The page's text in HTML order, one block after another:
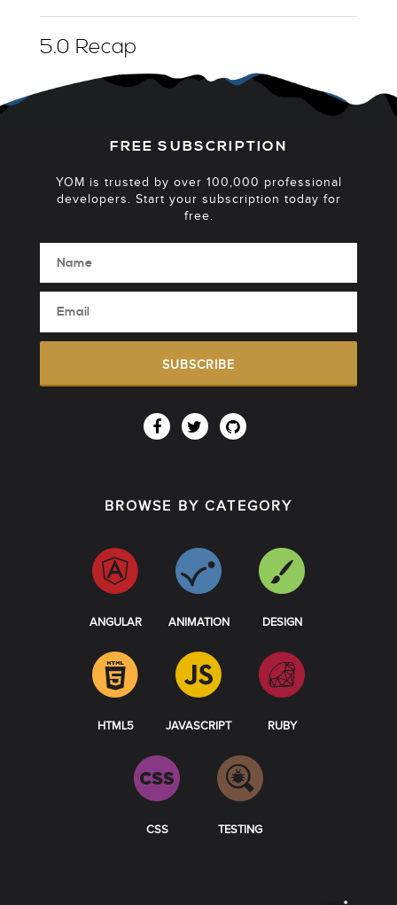
5.0 Recap
FREE SUBSCRIPTION
YOM is trusted by over 100,000 professional
developers. Start your subscription today for
free.
SUBSCRIBE
BROWSE BY CATEGORY
ANGULAR ANIMATION DESIGN
HTML5 JAVASCRIPT RUBY
CSS TESTING